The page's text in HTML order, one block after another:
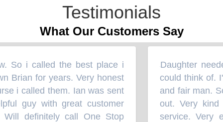
Testimonials
What Our Customers Say
So i called the best place i
Brian for years. Very honest
i called them. Ian was sent
guy with great customer
definitely call One Stop
Daughter
could think of.
and fair man.
out. Very kind
service. Very